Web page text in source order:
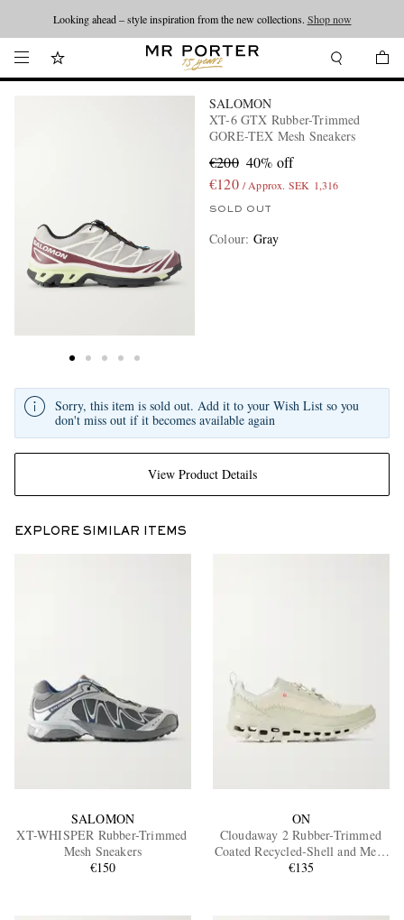
Looking ahead – style inspiration from the new collections. Shop now
SALOMON
XT-6 GTX Rubber-Trimmed
GORE-TEX Mesh Sneakers
€200 40% off
€120 / Approx. SEK 1,316
SOLD OUT
Colour: Gray
View Product Details
Sorry, this item is sold out. Add it to your Wish List so you
don't miss out if it becomes available again
EXPLORE SIMILAR ITEMS
SALOMON
XT-WHISPER Rubber-Trimmed
Mesh Sneakers
€150
ON
Cloudaway 2 Rubber-Trimmed
Coated Recycled-Shell and Mesh
Sneakers
€135